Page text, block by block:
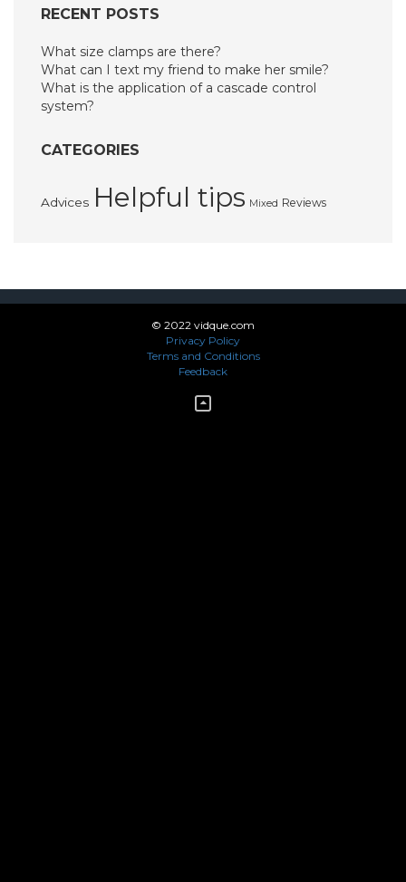
RECENT POSTS
What size clamps are there?
What can I text my friend to make her smile?
What is the application of a cascade control
system?
CATEGORIES
Advices Helpful tips Mixed Reviews
© 2022 vidque.com
Privacy Policy
Terms and Conditions
Feedback